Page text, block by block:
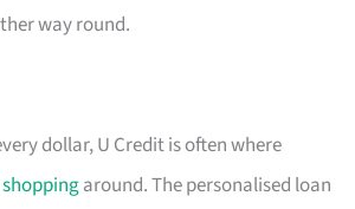
way round.
dollar, U Credit is often where
shoppingaround. The personalised loan